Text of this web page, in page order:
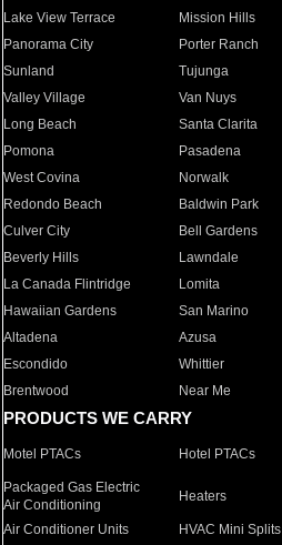
Lake View Terrace
Mission Hills
Panorama City
Porter Ranch
Sunland
Tujunga
Valley Village
Van Nuys
Long Beach
Santa Clarita
Pomona
Pasadena
West Covina
Norwalk
Redondo Beach
Baldwin Park
Culver City
Bell Gardens
Beverly Hills
Lawndale
La Canada Flintridge
Lomita
Hawaiian Gardens
San Marino
Altadena
Azusa
Escondido
Whittier
Brentwood
Near Me
PRODUCTS WE CARRY
Motel PTACs Hotel PTACs
Packaged Gas Electric
Air Conditioning
Heaters
Air Conditioner Units HVAC Mini Splits